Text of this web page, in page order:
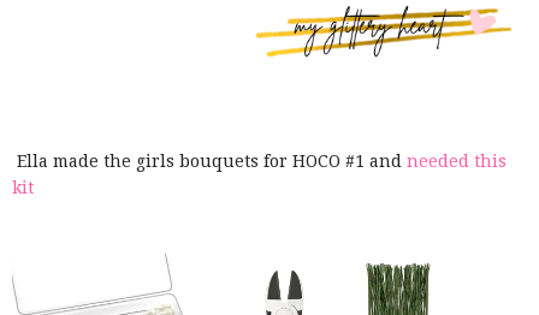
Ella made the girls bouquets for HOCO #1 and needed this
kit